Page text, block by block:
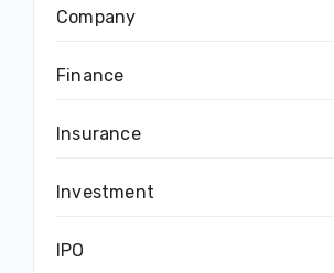
Company
Finance
Insurance
Investment
IPO